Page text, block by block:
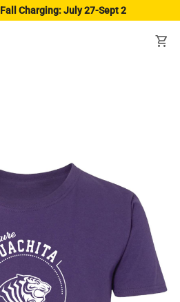
Charging: July 27-Sept 2
shopping_cart